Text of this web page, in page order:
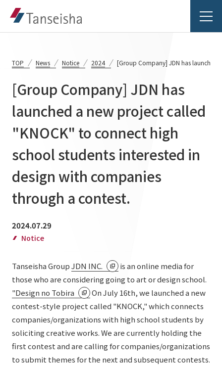
Tanseisha's Vision
Tanseisha's Thoughts TOP
Top Message
Tanseisha's space creation
Business Introduction
Supported areas
List of related businesses
List of services and solutions provided
Project Details
Projects TOP
Commercial Spaces
Hospitality Spaces
Public Spaces
Business Spaces
Event Spaces
Cultural Spaces
About Tanseisha
Company Information TOP
Board Members
Offices + Group Companies
Office Introduction
History
IR Information
IR Information TOP
To our shareholders and investors
Performance Highlights
Mid-term Management Plan
Sustainability
Sustainability TOP
Top Commitment
Sustainability Management
News TOP
TANSEINOTE
TOP News Notice 2024 [Group Company] JDN has launched
[Group Company] JDN has
launched a new project called
"KNOCK" to connect high
school students interested in
design with companies
through a contest.
2024.07.29
Notice
Tanseisha GroupJDN INC.
is an online media for
those who are considering going to art or design school.
"Design no Tobira
On July 16th, we launched a new
contest-style project called "KNOCK," which connects
companies/organizations with high school students by
soliciting creative works. We are currently holding the
first contest and are calling for companies/organizations
to submit themes for the next and subsequent contests.